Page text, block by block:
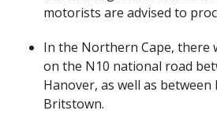
motorists are advised to
In the Northern Cape, there
on the N10 national road
Hanover, as well as between
Britstown.